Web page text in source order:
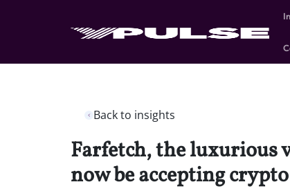
Back to insights
Farfetch, the luxurious
now be accepting